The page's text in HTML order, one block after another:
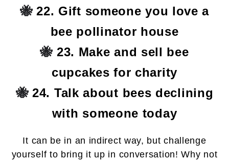
🐝22. Gift someone you love a
bee pollinator house
🐝 23. Make and sell bee
cupcakes for charity
🐝24. Talk about bees declining
with someone today
It can be in an indirect way, but challenge
yourself to bring it up in conversation! Why not